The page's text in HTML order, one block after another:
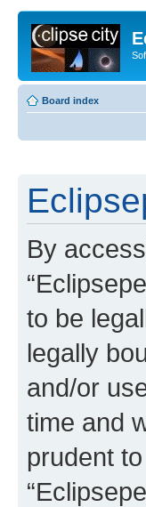
Board index
By
to be
legally
and/or
time and
prudent